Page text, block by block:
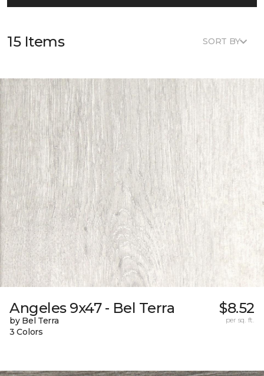
15 Items SORT BY
Angeles 9x47 - Bel Terra
by Bel Terra
3 Colors
$8.52
per sq. ft.